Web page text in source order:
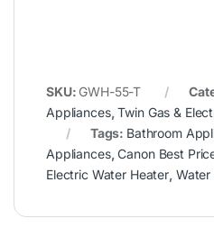
SKU: GWH-55-T
Appliances,Twin Gas &
Tags: Bathroom
Appliances,Canon Best
Electric Water Heater, Water